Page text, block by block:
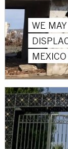
WE
MEXICO